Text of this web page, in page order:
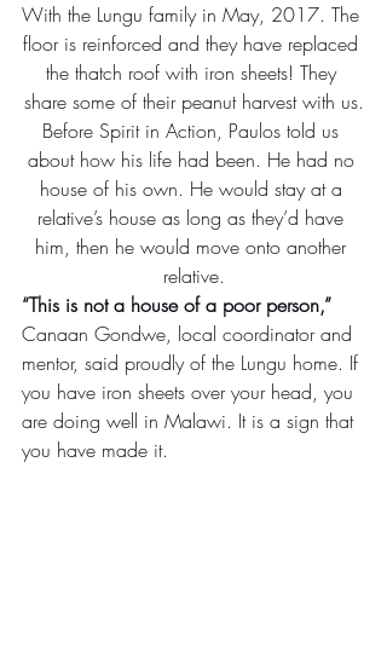
With the Lungu family in May, 2017. The
floor is reinforced and they have replaced
the thatch roof with iron sheets! They
share some of their peanut harvest with us.
Before Spirit in Action, Paulos told us
about how his life had been. He had no
house of his own. He would stay at a
relative’s house as long as they’d have
him, then he would move onto another
relative.
“This is not a house of a poor person,”
Canaan Gondwe, local coordinator and
mentor, said proudly of the Lungu home. If
you have iron sheets over your head, you
are doing well in Malawi. It is a sign that
you have made it.